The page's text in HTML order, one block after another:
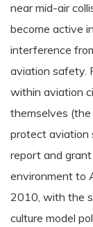
near mid-air
become active
interference
aviation safety.
within aviation
themselves
protect aviation
report and
environment to
2010, with the
culture model